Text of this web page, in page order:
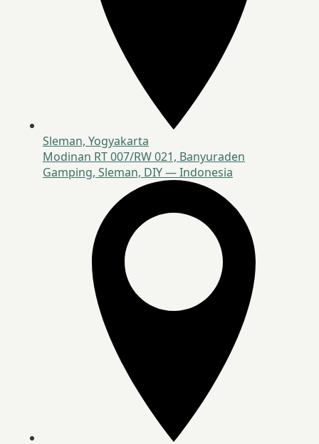
Sleman, Yogyakarta
Modinan RT 007/RW 021, Banyuraden
Gamping, Sleman, DIY — Indonesia